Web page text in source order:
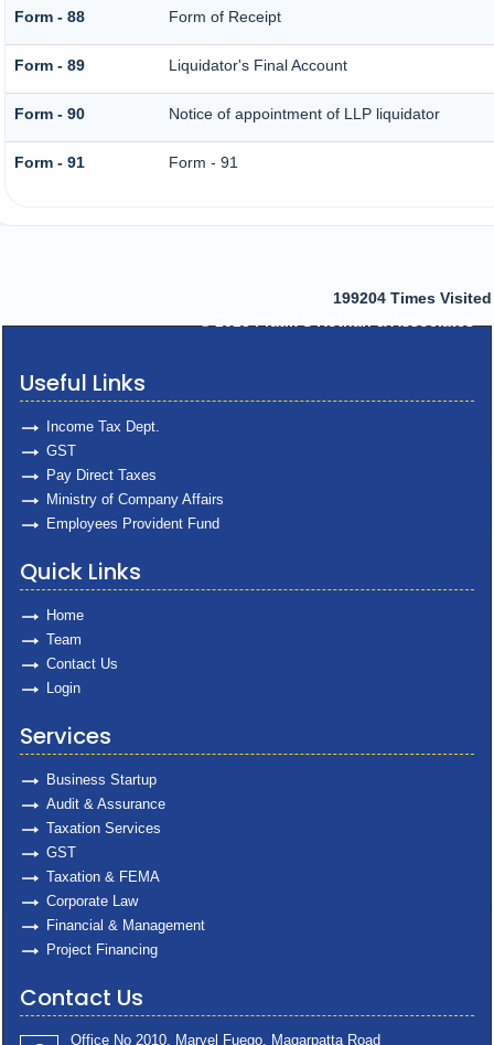
Form - 88 Form of Receipt
Form - 89 Liquidator's Final Account
Form - 90 Notice of appointment of LLP liquidator
Form - 91 Form - 91
199204 Times Visited
Useful Links
Income Tax Dept.
GST
Pay Direct Taxes
Ministry of Company Affairs
Employees Provident Fund
Quick Links
Home
Team
Contact Us
Login
Services
Business Startup
Audit & Assurance
Taxation Services
GST
Taxation & FEMA
Corporate Law
Financial & Management
Project Financing
Contact Us
Office No 2010, Marvel Fuego, Magarpatta Road